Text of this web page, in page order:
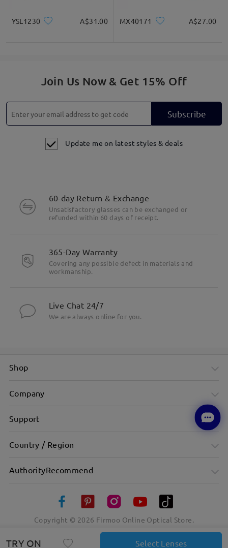
YSL1230 A$31.00 MX40171 A$27.00
Join Us Now & Get 15% Off
Subscribe
Update me on latest styles & deals
TRY ON Select Lenses
60-day Return & Exchange
Unsatisfactory glasses can be exchanged or
refunded within 60 days of receipt.
365-Day Warranty
Covering any possible defect in materials and
workmanship.
Live Chat 24/7
We are always online for you.
Shop
Company
Support
Country / Region
AuthorityRecommend
Copyright © 2026 Firmoo Online Optical Store.